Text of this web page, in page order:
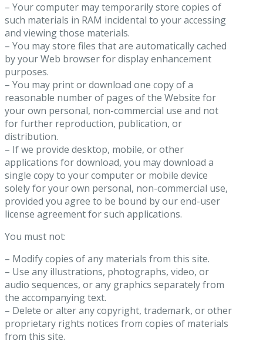
– Your computer may temporarily store copies of
such materials in RAM incidental to your accessing
and viewing those materials.
– You may store files that are automatically cached
by your Web browser for display enhancement
purposes.
– You may print or download one copy of a
reasonable number of pages of the Website for
your own personal, non-commercial use and not
for further reproduction, publication, or
distribution.
– If we provide desktop, mobile, or other
applications for download, you may download a
single copy to your computer or mobile device
solely for your own personal, non-commercial use,
provided you agree to be bound by our end-user
license agreement for such applications.
You must not:
– Modify copies of any materials from this site.
– Use any illustrations, photographs, video, or
audio sequences, or any graphics separately from
the accompanying text.
– Delete or alter any copyright, trademark, or other
proprietary rights notices from copies of materials
from this site.